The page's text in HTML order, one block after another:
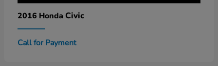
2016 Honda Civic
Call for Payment